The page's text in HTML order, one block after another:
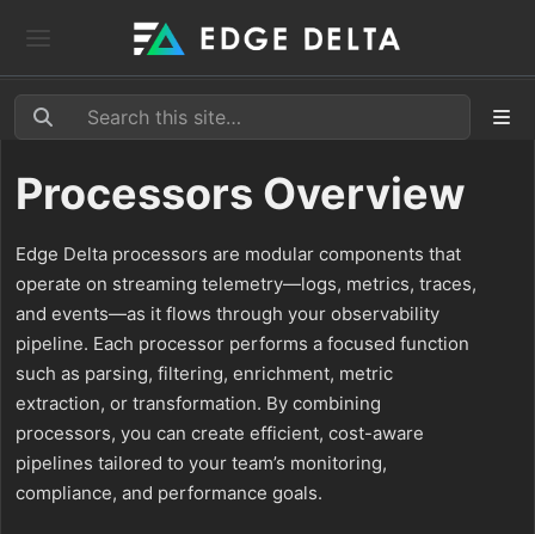
Processors Overview
Edge Delta processors are modular components that
operate on streaming telemetry—logs, metrics, traces,
and events—as it flows through your observability
pipeline. Each processor performs a focused function
such as parsing, filtering, enrichment, metric
extraction, or transformation. By combining
processors, you can create efficient, cost-aware
pipelines tailored to your team’s monitoring,
compliance, and performance goals.